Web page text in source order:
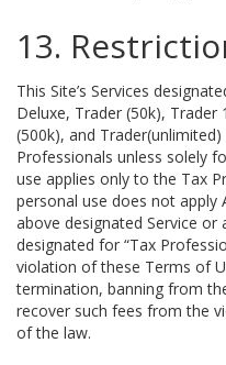
13.
This Site’s Services
Deluxe, Trader (50k), Trader
(500k), and
Professionals unless solely
use applies only to the Tax
personal use does not apply
above designated Service or
designated for “Tax
violation of these Terms of
termination, banning from
recover such fees from the
of the law.